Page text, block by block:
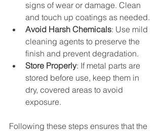
signs of wear or damage. Clean
and touch up coatings as needed.
Avoid Harsh Chemicals: Use mild
cleaning agents to preserve the
finish and prevent degradation.
Store Properly: If metal parts are
stored before use, keep them in
dry, covered areas to avoid
exposure.
Following these steps ensures that the